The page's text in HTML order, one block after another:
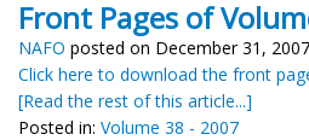
Front Pages of
NAFO posted on December 31,
Click here to download the front
[Read the rest of this article...]
Posted in: Volume 38 - 2007